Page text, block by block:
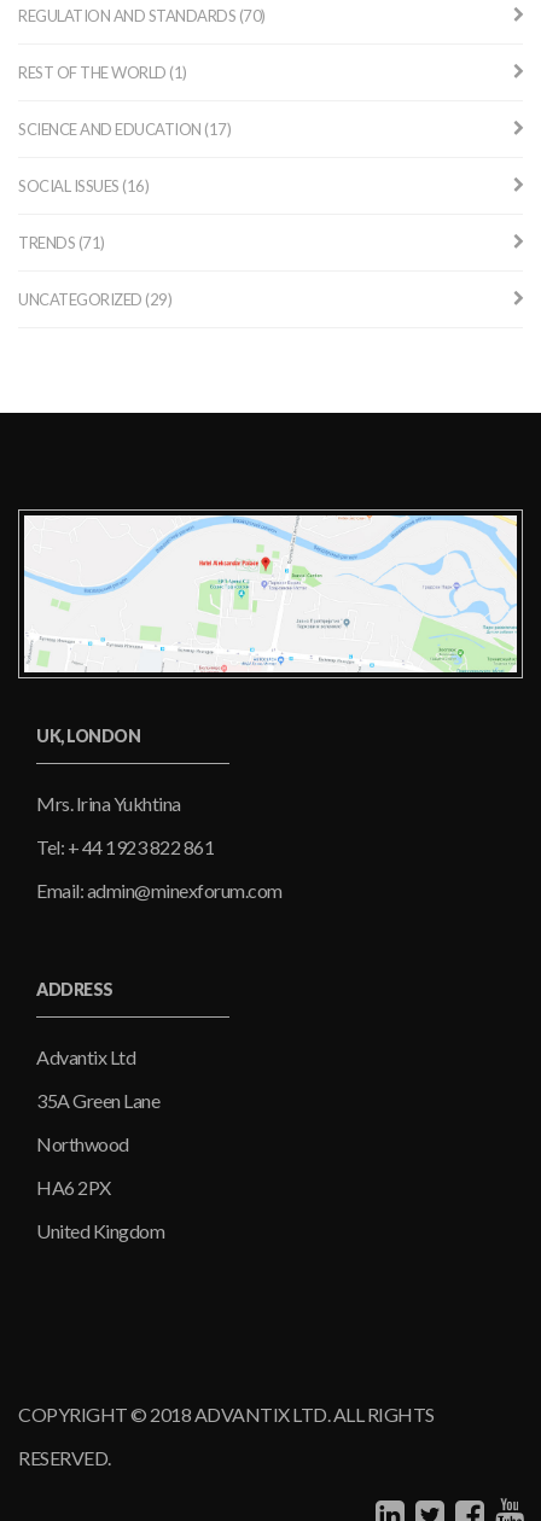
REGULATION AND STANDARDS (70)
REST OF THE WORLD (1)
SCIENCE AND EDUCATION (17)
SOCIAL ISSUES (16)
TRENDS (71)
UNCATEGORIZED (29)
UK, LONDON
Mrs. Irina Yukhtina
Tel: + 44 1923 822 861
Email: admin@minexforum.com
ADDRESS
Advantix Ltd
35A Green Lane
Northwood
HA6 2PX
United Kingdom
COPYRIGHT © 2018 ADVANTIX LTD. ALL RIGHTS
RESERVED.